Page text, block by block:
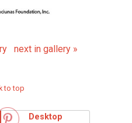
next in gallery »
to top
Desktop